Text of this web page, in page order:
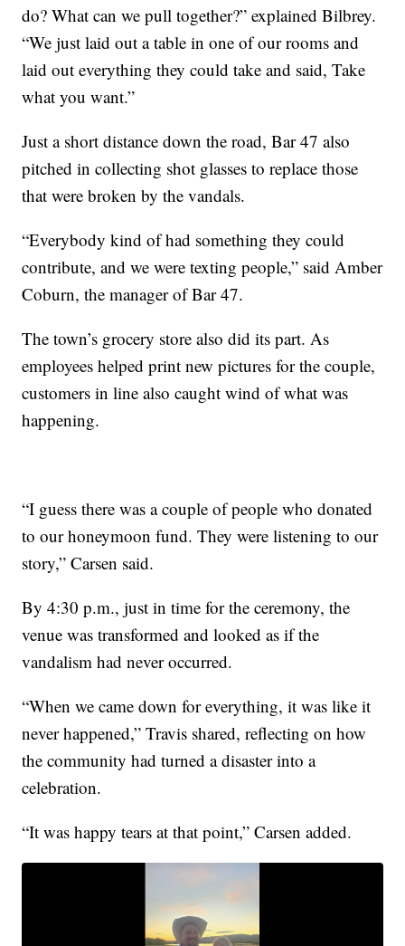
do? What can we pull together?” explained Bilbrey.
“We just laid out a table in one of our rooms and
laid out everything they could take and said, Take
what you want.”
Just a short distance down the road, Bar 47 also
pitched in collecting shot glasses to replace those
that were broken by the vandals.
“Everybody kind of had something they could
contribute, and we were texting people,” said Amber
Coburn, the manager of Bar 47.
The town’s grocery store also did its part. As
employees helped print new pictures for the couple,
customers in line also caught wind of what was
happening.
“I guess there was a couple of people who donated
to our honeymoon fund. They were listening to our
story,” Carsen said.
By 4:30 p.m., just in time for the ceremony, the
venue was transformed and looked as if the
vandalism had never occurred.
“When we came down for everything, it was like it
never happened,” Travis shared, reflecting on how
the community had turned a disaster into a
celebration.
“It was happy tears at that point,” Carsen added.